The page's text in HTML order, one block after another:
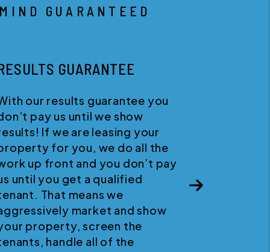
GUARANTEED
GUARANTEE
our results guarantee you
pay us until we show
If we are leasing your
for you, we do all the
up front and you don’t pay
until you get a qualified
That means we
market and show
property, screen the
handle all of the
Next